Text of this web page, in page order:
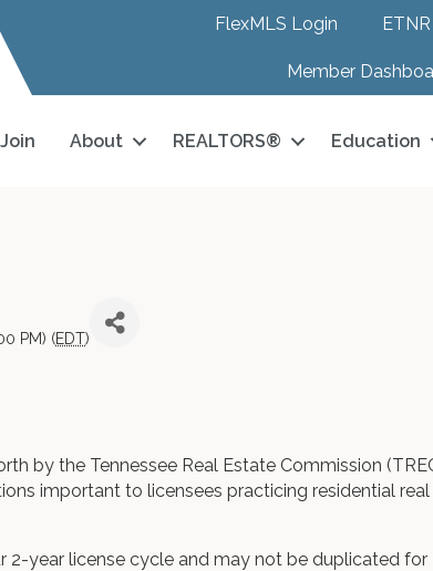
FlexMLS Login
Member
Join About REALTORS® Education
PM) (EDT)
by the Tennessee Real Estate Commission
important to licensees practicing residential real
2-year license cycle and may not be duplicated for